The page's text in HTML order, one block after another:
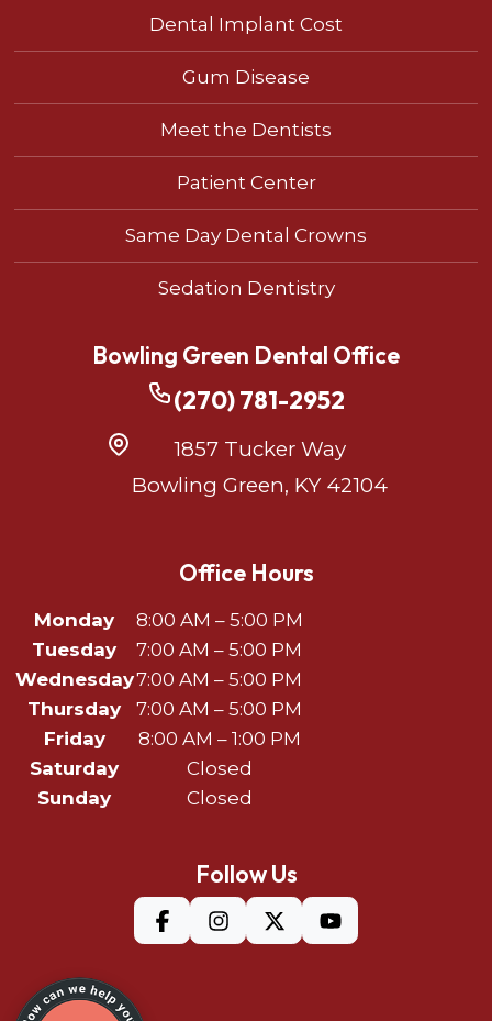
Dental Implant Cost
Gum Disease
Meet the Dentists
Patient Center
Same Day Dental Crowns
Sedation Dentistry
Bowling Green Dental Office
(270) 781-2952
1857 Tucker Way
Bowling Green, KY 42104
Office Hours
Monday
8:00 AM – 5:00 PM
Tuesday
7:00 AM – 5:00 PM
Wednesday7:00 AM – 5:00 PM
Thursday
7:00 AM – 5:00 PM
Friday
8:00 AM – 1:00 PM
Saturday
Closed
Sunday
Closed
Follow Us